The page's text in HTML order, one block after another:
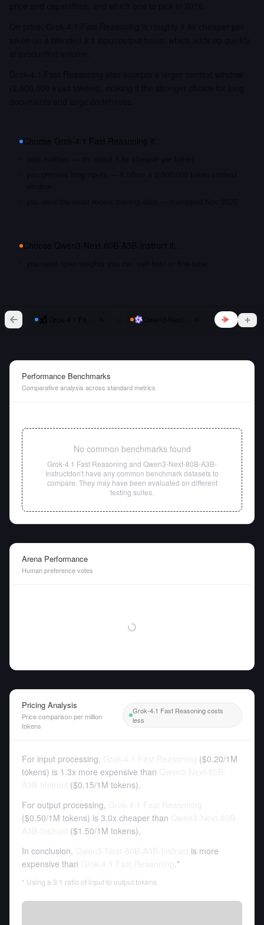
Qwen3-Next-80B-A3B-Instruct
Performance Benchmarks
Comparative analysis across standard metrics
No common benchmarks found
Grok-4.1 Fast Reasoning and Qwen3-Next-80B-A3B-
Instructdon't have any common benchmark datasets to
compare. They may have been evaluated on different
testing suites.
Arena Performance
Human preference votes
Pricing Analysis
Price comparison per million
tokens
Grok-4.1 Fast Reasoning costs
less
For input processing, ($0.20/1M
tokens) is 1.3x more expensive than
($0.15/1M tokens).
For output processing,
($0.50/1M tokens) is 3.0x cheaper than
($1.50/1M tokens).
In conclusion,
is more
expensive than
.*
* Using a 3:1 ratio of input to output tokens